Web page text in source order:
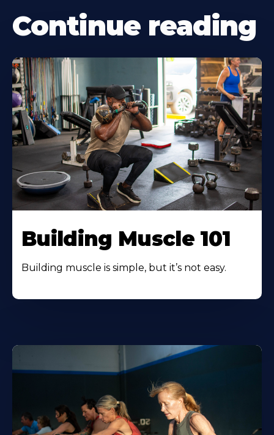
Continue reading
Building Muscle 101
Building muscle is simple, but it’s not easy.